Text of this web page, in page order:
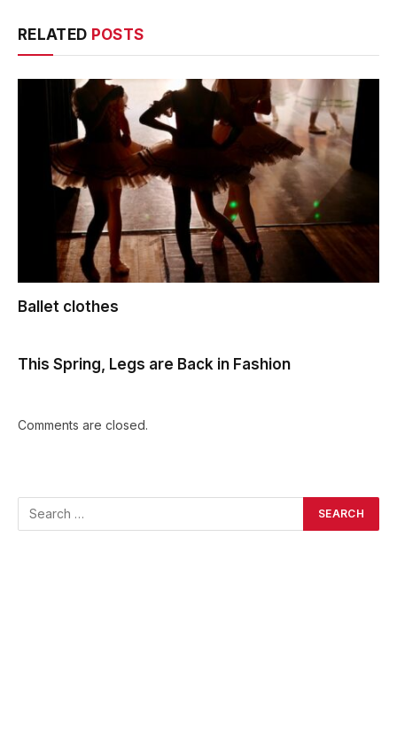
RELATED POSTS
Ballet clothes
This Spring, Legs are Back in Fashion
Comments are closed.